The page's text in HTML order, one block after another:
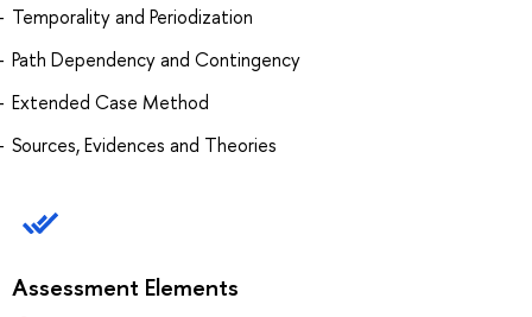
Temporality and Periodization
Path Dependency and Contingency
Extended Case Method
Sources, Evidences and Theories
Assessment Elements